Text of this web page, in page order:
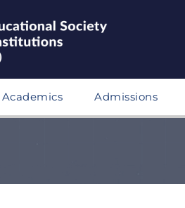
Academics Admissions